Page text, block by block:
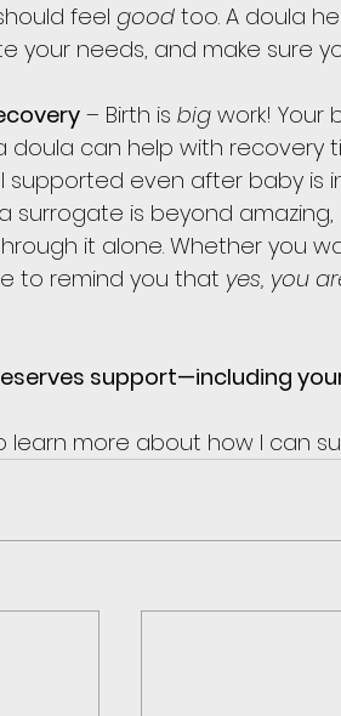
feel good too. A doula
your needs, and make sure
– Birth is big work! Your
doula can help with recovery
supported even after baby is
surrogate is beyond
it alone. Whether you
to remind you that yes, you
support—including
learn more about how I can